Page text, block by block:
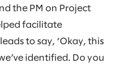
the PM on Project
facilitate
to say, ‘Okay, this
identified. Do you